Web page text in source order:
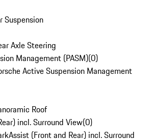
Suspension
Axle Steering
Management (PASM)(0)
Active Suspension Management
Roof
incl. Surround View(0)
(Front and Rear) incl. Surround